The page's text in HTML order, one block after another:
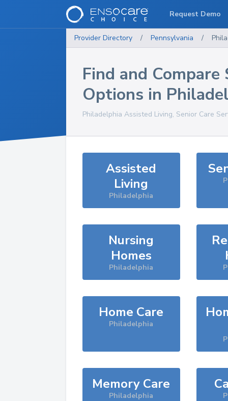
Provider Directory / Pennsylvania /
Find and Compare
Options in
Philadelphia Assisted Living, Senior Care
Assisted
Living
Philadelphia
Nursing
Homes
Philadelphia
Home Care
Philadelphia
Memory Care
Philadelphia
Request Demo